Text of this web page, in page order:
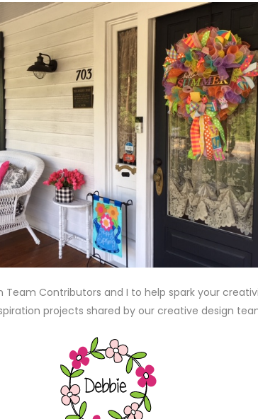
Team Contributors and I to help spark your
projects shared by our creative design